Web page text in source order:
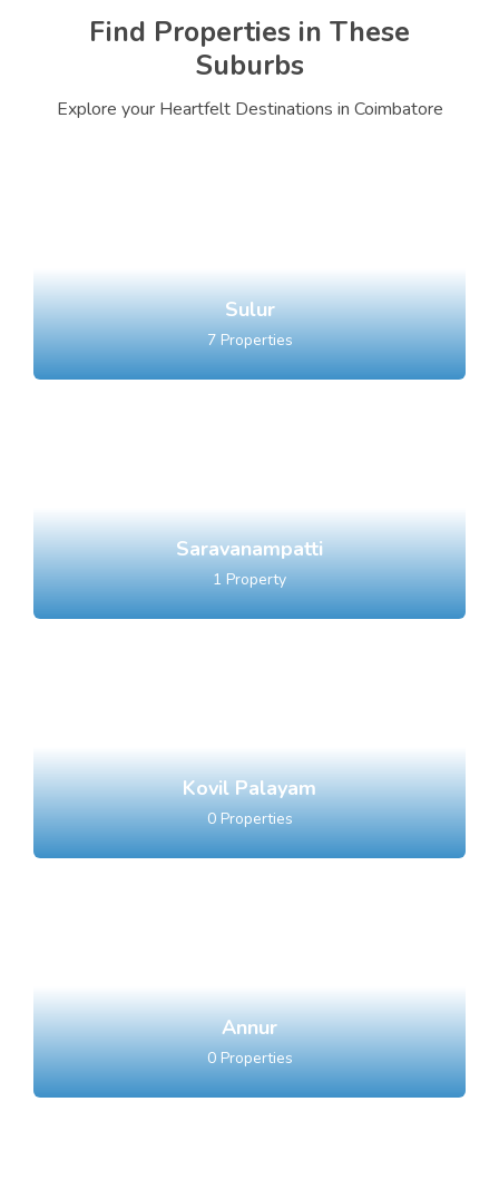
Find Properties in These
Suburbs
Explore your Heartfelt Destinations in Coimbatore
Sulur
7Properties
Saravanampatti
1Property
Kovil Palayam
0Properties
Annur
0Properties